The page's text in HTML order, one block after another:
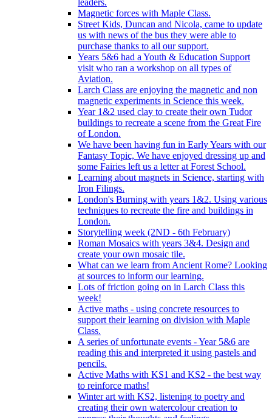
Magnetic forces with Maple Class.
Street Kids, Duncan and Nicola, came to update
us with news of the bus they were able to
purchase thanks to all our support.
Years 5&6 had a Youth & Education Support
visit who ran a workshop on all types of
Aviation.
Larch Class are enjoying the magnetic and non
magnetic experiments in Science this week.
Year 1&2 used clay to create their own Tudor
buildings to recreate a scene from the Great Fire
of London.
We have been having fun in Early Years with our
Fantasy Topic, We have enjoyed dressing up and
some Fairies left us a letter at Forest School.
Learning about magnets in Science, starting with
Iron Filings.
London's Burning with years 1&2. Using various
techniques to recreate the fire and buildings in
London.
Storytelling week (2ND - 6th February)
Roman Mosaics with years 3&4. Design and
create your own mosaic tile.
What can we learn from Ancient Rome? Looking
at sources to inform our learning.
Lots of friction going on in Larch Class this
week!
Active maths - using concrete resources to
support their learning on division with Maple
Class.
A series of unfortunate events - Year 5&6 are
reading this and interpreted it using pastels and
pencils.
Active Maths with KS1 and KS2 - the best way
to reinforce maths!
Winter art with KS2, listening to poetry and
creating their own watercolour creation to